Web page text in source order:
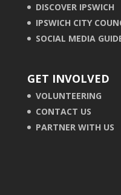
DISCOVER IPSWICH
IPSWICH CITY
SOCIAL MEDIA
GET INVOLVED
VOLUNTEERING
CONTACT US
PARTNER WITH US